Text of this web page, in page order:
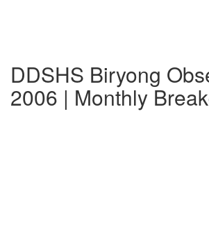
DDSHS Biryong
2006 | Monthly